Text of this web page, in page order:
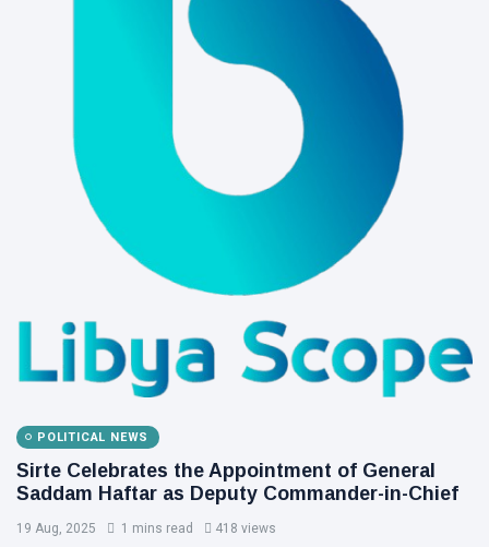
POLITICAL NEWS
Sirte Celebrates the Appointment of General
Saddam Haftar as Deputy Commander-in-Chief
19 Aug, 2025 1 mins read 418 views